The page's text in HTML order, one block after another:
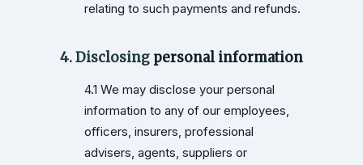
relating to such payments and refunds.
4. Disclosing personal information
4.1 We may disclose your personal
information to any of our employees,
officers, insurers, professional
advisers, agents, suppliers or